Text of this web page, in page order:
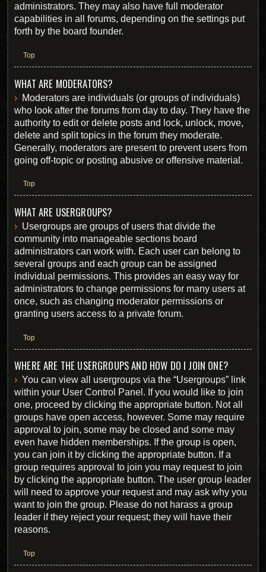
administrators. They may also have full moderator
capabilities in all forums, depending on the settings put
forth by the board founder.
Top
WHAT ARE MODERATORS?
Moderators are individuals (or groups of individuals)
who look after the forums from day to day. They have the
authority to edit or delete posts and lock, unlock, move,
delete and split topics in the forum they moderate.
Generally, moderators are present to prevent users from
going off-topic or posting abusive or offensive material.
Top
WHAT ARE USERGROUPS?
Usergroups are groups of users that divide the
community into manageable sections board
administrators can work with. Each user can belong to
several groups and each group can be assigned
individual permissions. This provides an easy way for
administrators to change permissions for many users at
once, such as changing moderator permissions or
granting users access to a private forum.
Top
WHERE ARE THE USERGROUPS AND HOW DO I JOIN ONE?
You can view all usergroups via the “Usergroups” link
within your User Control Panel. If you would like to join
one, proceed by clicking the appropriate button. Not all
groups have open access, however. Some may require
approval to join, some may be closed and some may
even have hidden memberships. If the group is open,
you can join it by clicking the appropriate button. If a
group requires approval to join you may request to join
by clicking the appropriate button. The user group leader
will need to approve your request and may ask why you
want to join the group. Please do not harass a group
leader if they reject your request; they will have their
reasons.
Top